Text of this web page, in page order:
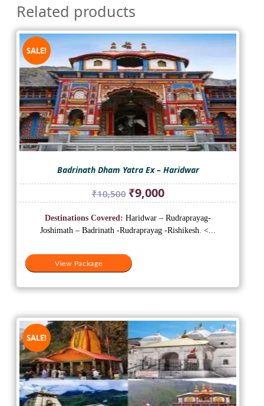
Related products
SALE!
Badrinath Dham Yatra Ex – Haridwar
₹10,500 Original
price
was:
₹10,500.
₹9,000Current
price
is:
₹9,000.
View Package
Destinations Covered: Haridwar – Rudraprayag-
Joshimath – Badrinath -Rudraprayag -Rishikesh. <...
SALE!